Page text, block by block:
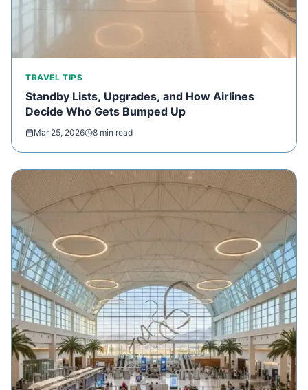
TRAVEL TIPS
Standby Lists, Upgrades, and How Airlines
Decide Who Gets Bumped Up
Mar 25, 2026 8 min read